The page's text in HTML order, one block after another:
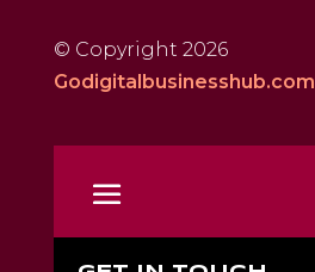
© Copyright 2026
Godigitalbusinesshub.com